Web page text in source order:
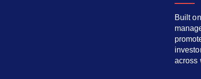
Built
across